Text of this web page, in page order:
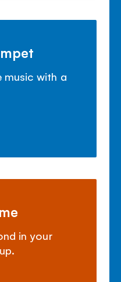
music with a
in your